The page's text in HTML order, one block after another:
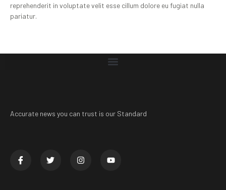
reprehenderit in voluptate velit esse cillum dolore eu fugiat nulla
pariatur.
Accurate news you can trust is our Standard